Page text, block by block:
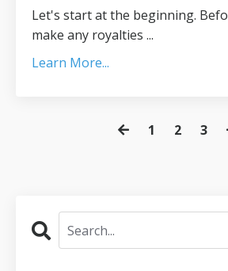
Let's start at the beginning.
make any royalties ...
Learn More...
1 2 3